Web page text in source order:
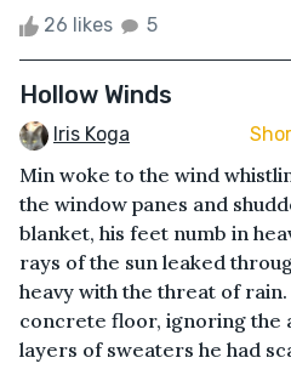
26 likes 5
Hollow Winds
Iris Koga
Min woke to the wind
the window panes and
blanket, his feet numb in
rays of the sun leaked
heavy with the threat of
concrete floor, ignoring the
layers of sweaters he had